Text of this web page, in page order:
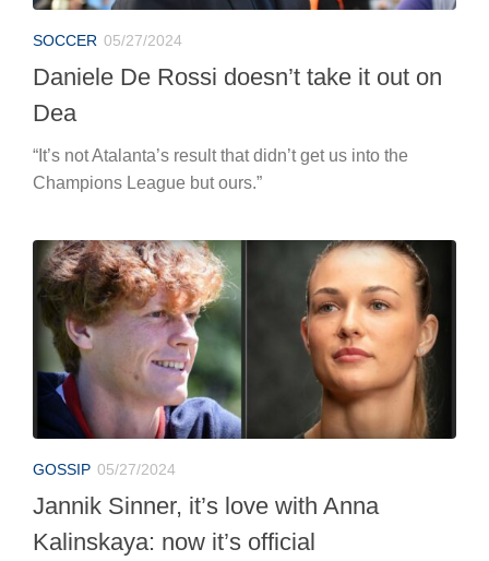
SOCCER 05/27/2024
Daniele De Rossi doesn’t take it out on
Dea
“It’s not Atalanta’s result that didn’t get us into the
Champions League but ours.”
GOSSIP 05/27/2024
Jannik Sinner, it’s love with Anna
Kalinskaya: now it’s official